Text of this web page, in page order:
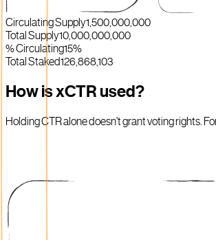
Circulating Supply1,500,000,000
Total Supply10,000,000,000
% Circulating15%
Total Staked126,868,103
How is xCTR used?
Holding CTR alone doesn't grant voting rights.